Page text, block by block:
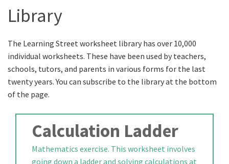
Library
The Learning Street worksheet library has over 10,000
individual worksheets. These have been used by teachers,
schools, tutors, and parents in various forms for the last
twenty years. You can subscribe to the library at the bottom
of the page.
Calculation Ladder
Mathematics exercise. This worksheet involves
going down a ladder and solving calculations at